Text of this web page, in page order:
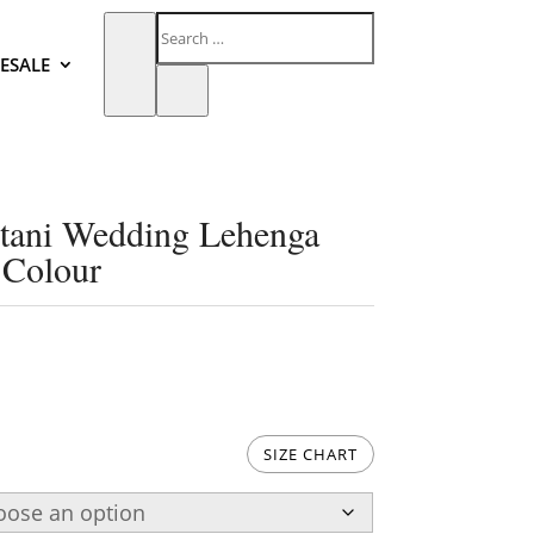
Wedding Lehenga
SIZE CHART